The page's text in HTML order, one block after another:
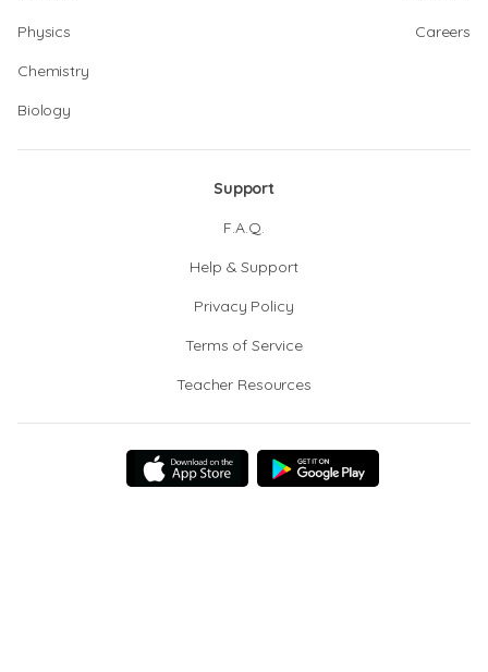
Physics
Chemistry
Biology
Careers
Support
F.A.Q.
Help & Support
Privacy Policy
Terms of Service
Teacher Resources